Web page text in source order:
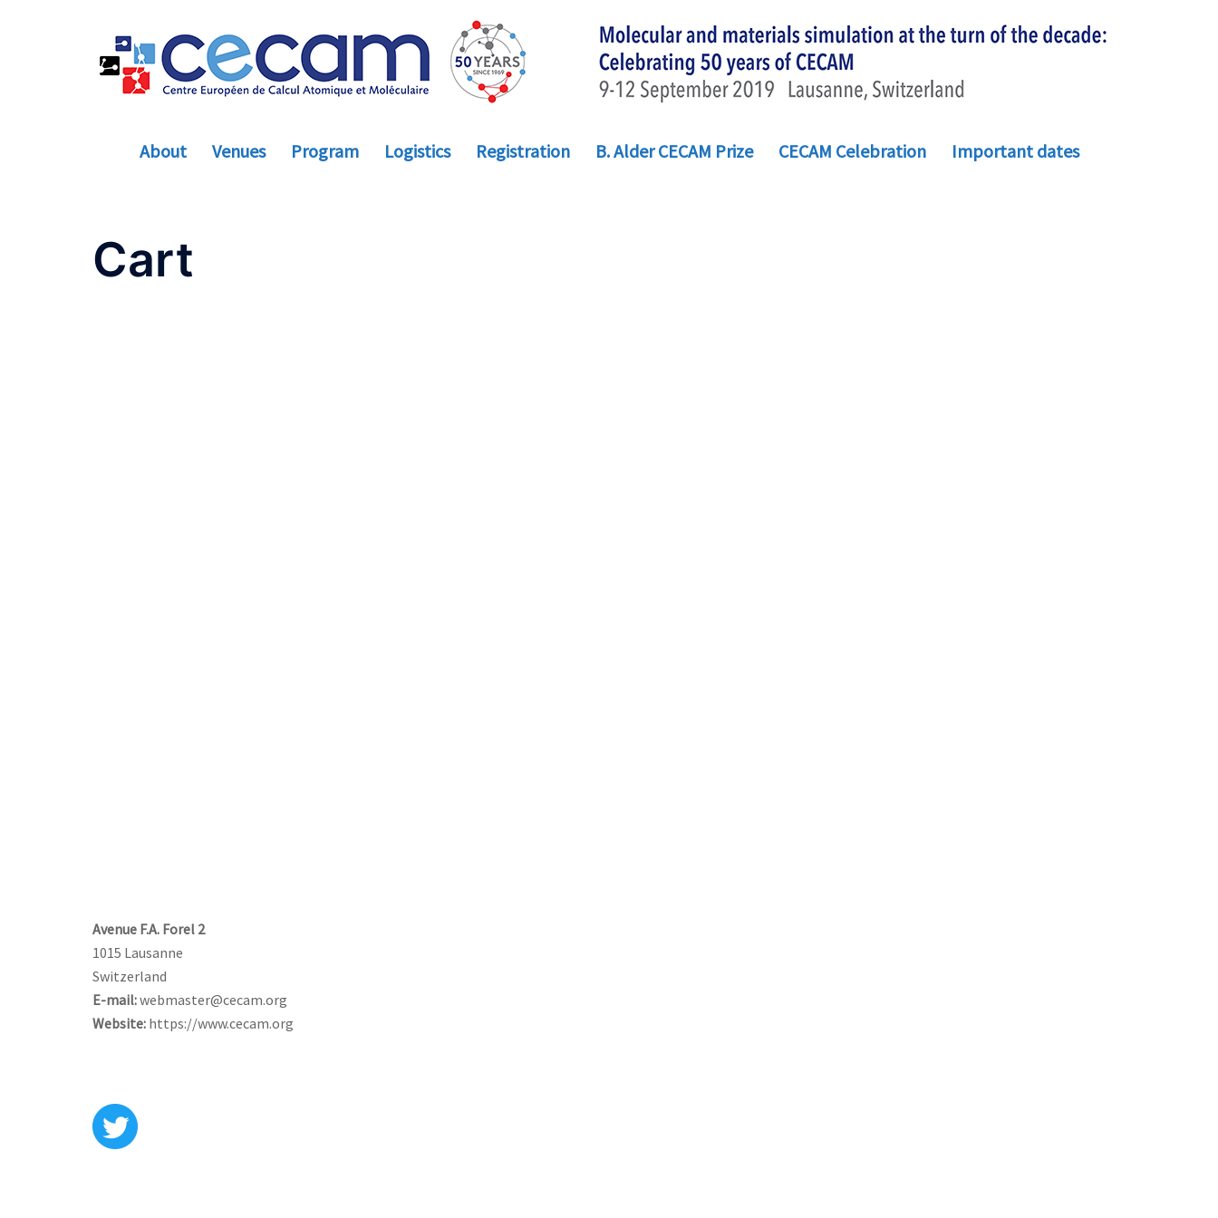
About Venues Program Logistics Registration B. Alder CECAM Prize CECAM Celebration Important dates
Cart
Avenue F.A. Forel 2
1015 Lausanne
Switzerland
E-mail:webmaster@cecam.org
Website: https://www.cecam.org